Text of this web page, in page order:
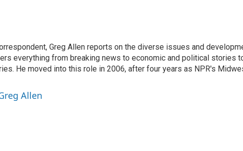
Greg Allen reports on the diverse issues and
everything from breaking news to economic and political stories
He moved into this role in 2006, after four years as NPR's
Allen